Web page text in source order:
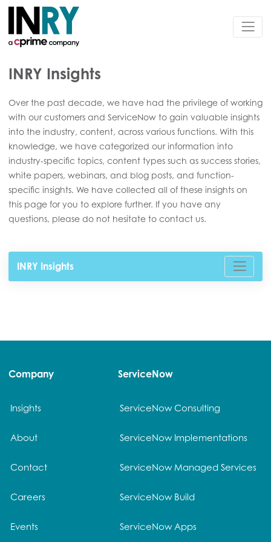
INRY Insights
Over the past decade, we have had the privilege of working
with our customers and ServiceNow to gain valuable insights
into the industry, content, across various functions. With this
knowledge, we have categorized our information into
industry-specific topics, content types such as success stories,
white papers, webinars, and blog posts, and function-
specific insights. We have collected all of these insights on
this page for you to explore further. If you have any
questions, please do not hesitate to contact us.
INRY Insights
Company
Insights
About
Contact
Careers
Events
ServiceNow
ServiceNow Consulting
ServiceNow Implementations
ServiceNow Managed Services
ServiceNow Build
ServiceNow Apps